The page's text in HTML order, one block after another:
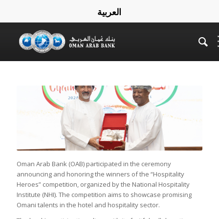
العربية
Oman Arab Bank (OAB) participated in the ceremony
announcing and honoring the winners of the “Hospitality
Heroes” competition, organized by the National Hospitality
Institute (NHI). The competition aims to showcase promising
Omani talents in the hotel and hospitality sector.